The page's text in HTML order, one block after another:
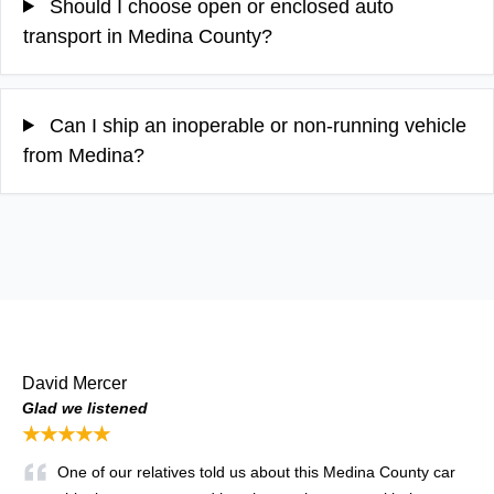
Should I choose open or enclosed auto
transport in Medina County?
Can I ship an inoperable or non-running vehicle
from Medina?
David Mercer
Glad we listened
★★★★★
One of our relatives told us about this Medina County car